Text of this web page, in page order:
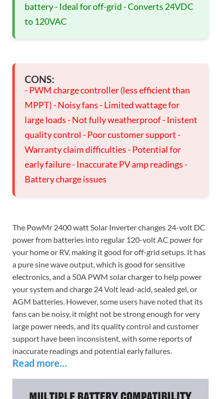
battery - Ideal for off-grid - Converts 24VDC
to 120VAC
CONS:
- PWM charge controller (less efficient than
MPPT) - Noisy fans - Limited wattage for
large loads - Not fully weatherproof - Inistent
quality control - Poor customer support -
Warranty claim difficulties - Potential for
early failure - Inaccurate PV amp readings -
Battery charge issues
The PowMr 2400 watt Solar Inverter changes 24-volt DC
power from batteries into regular 120-volt AC power for
your home or RV, making it good for off-grid setups. It has
a pure sine wave output, which is good for sensitive
electronics, and a 50A PWM solar charger to help power
your system and charge 24 Volt lead-acid, sealed gel, or
AGM batteries. However, some users have noted that its
fans can be noisy, it might not be strong enough for very
large power needs, and its quality control and customer
support have been inconsistent, with some reports of
inaccurate readings and potential early failures.
Read more...